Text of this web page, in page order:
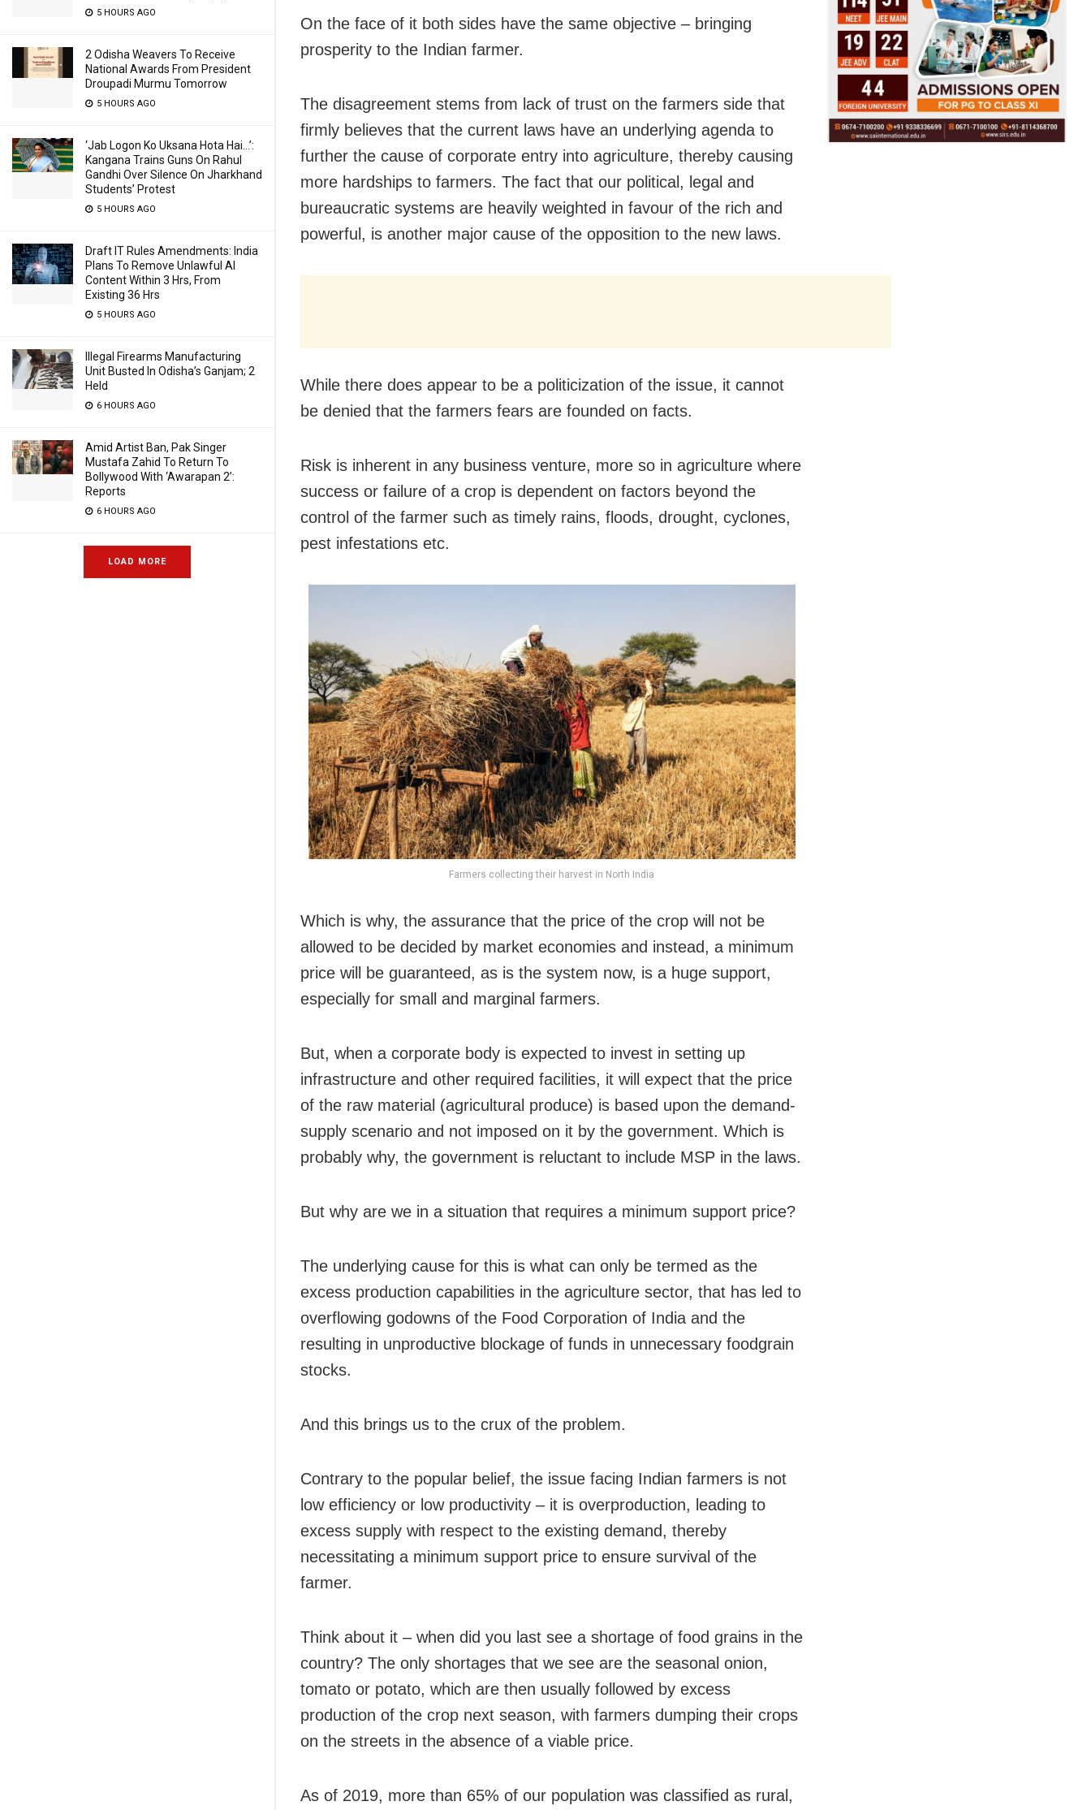
5 HOURS AGO
2 Odisha Weavers To Receive
National Awards From President
Droupadi Murmu Tomorrow
5 HOURS AGO
‘Jab Logon Ko Uksana Hota Hai…’:
Kangana Trains Guns On Rahul
Gandhi Over Silence On Jharkhand
Students’ Protest
5 HOURS AGO
Draft IT Rules Amendments: India
Plans To Remove Unlawful AI
Content Within 3 Hrs, From
Existing 36 Hrs
5 HOURS AGO
Illegal Firearms Manufacturing
Unit Busted In Odisha’s Ganjam; 2
Held
6 HOURS AGO
Amid Artist Ban, Pak Singer
Mustafa Zahid To Return To
Bollywood With ‘Awarapan 2’:
Reports
6 HOURS AGO
LOAD MORE
On the face of it both sides have the same objective – bringing
prosperity to the Indian farmer.
The disagreement stems from lack of trust on the farmers side that
firmly believes that the current laws have an underlying agenda to
further the cause of corporate entry into agriculture, thereby causing
more hardships to farmers. The fact that our political, legal and
bureaucratic systems are heavily weighted in favour of the rich and
powerful, is another major cause of the opposition to the new laws.
While there does appear to be a politicization of the issue, it cannot
be denied that the farmers fears are founded on facts.
Risk is inherent in any business venture, more so in agriculture where
success or failure of a crop is dependent on factors beyond the
control of the farmer such as timely rains, floods, drought, cyclones,
pest infestations etc.
Farmers collecting their harvest in North India
Which is why, the assurance that the price of the crop will not be
allowed to be decided by market economies and instead, a minimum
price will be guaranteed, as is the system now, is a huge support,
especially for small and marginal farmers.
But, when a corporate body is expected to invest in setting up
infrastructure and other required facilities, it will expect that the price
of the raw material (agricultural produce) is based upon the demand-
supply scenario and not imposed on it by the government. Which is
probably why, the government is reluctant to include MSP in the laws.
But why are we in a situation that requires a minimum support price?
The underlying cause for this is what can only be termed as the
excess production capabilities in the agriculture sector, that has led to
overflowing godowns of the Food Corporation of India and the
resulting in unproductive blockage of funds in unnecessary foodgrain
stocks.
And this brings us to the crux of the problem.
Contrary to the popular belief, the issue facing Indian farmers is not
low efficiency or low productivity – it is overproduction, leading to
excess supply with respect to the existing demand, thereby
necessitating a minimum support price to ensure survival of the
farmer.
Think about it – when did you last see a shortage of food grains in the
country? The only shortages that we see are the seasonal onion,
tomato or potato, which are then usually followed by excess
production of the crop next season, with farmers dumping their crops
on the streets in the absence of a viable price.
As of 2019, more than 65% of our population was classified as rural,